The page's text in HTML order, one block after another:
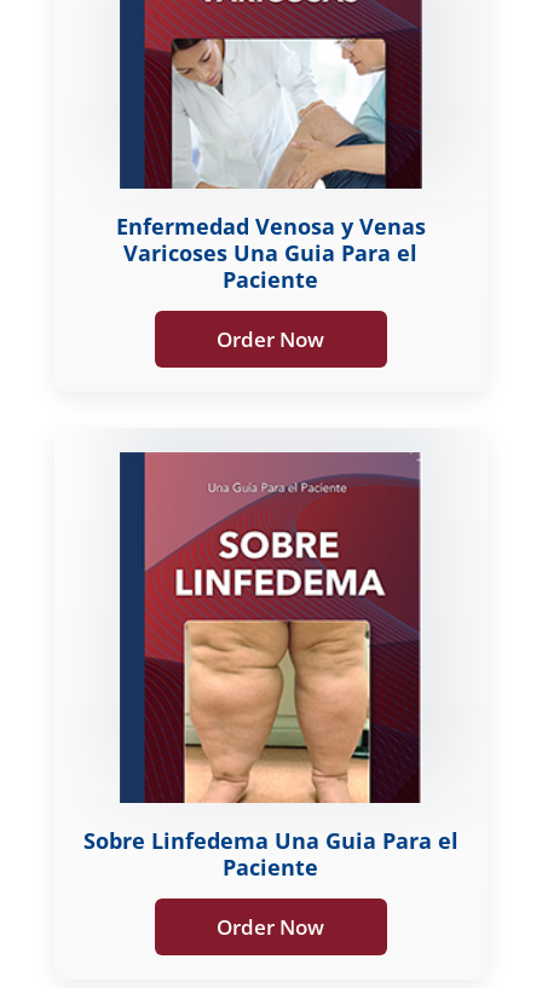
Enfermedad Venosa y Venas
Varicoses Una Guia Para el
Paciente
Order Now
Sobre Linfedema Una Guia Para el
Paciente
Order Now